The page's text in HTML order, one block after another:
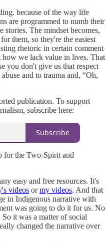
because of the way life
are programmed to numb their
stories. The mindset becomes,
them, so they're the easiest
rhetoric in certain comment
how we lack value in lives. That
you don't give us that respect
and to trauma and, “Oh,
publication. To support
subscribe here:
Subscribe
for the Two-Spirit and
easy and free resources. It's
videos ormy videos. And that
in Indigenous narrative with
was going to do it for us. No
it was a matter of social
changed the narrative over